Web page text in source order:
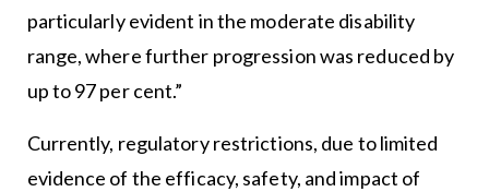
particularly evident in the moderate disability
range, where further progression was reduced by
up to 97 per cent.”
Currently, regulatory restrictions, due to limited
evidence of the efficacy, safety, and impact of